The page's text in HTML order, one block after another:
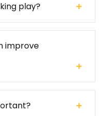
play?
improve